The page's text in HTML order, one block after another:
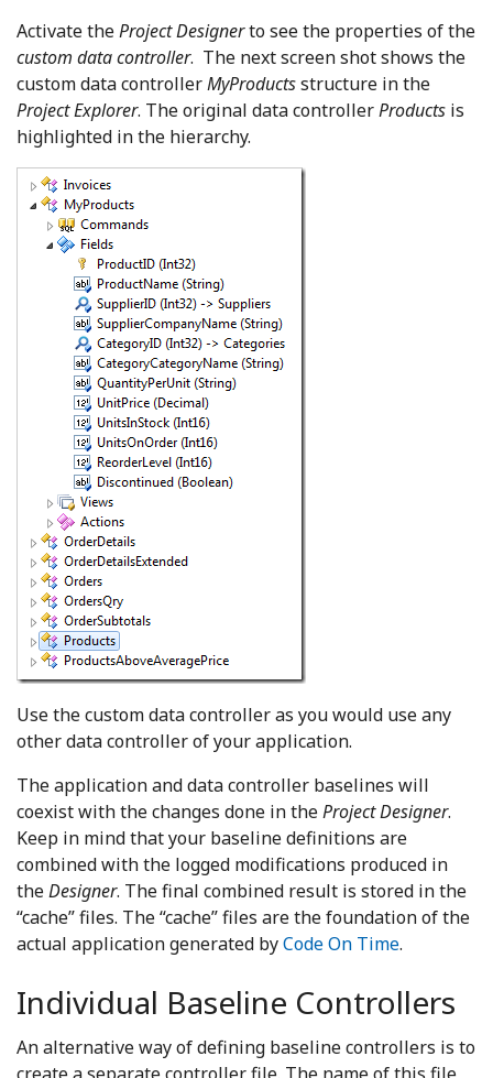
Activate theProject Designerto see the properties of the
custom data controller. The next screen shot shows the
custom data controllerMyProductsstructure in the
Project Explorer. The original data controllerProducts is
highlighted in the hierarchy.
Use the custom data controller as you would use any
other data controller of your application.
The application and data controller baselines will
coexist with the changes done in theProject Designer.
Keep in mind that your baseline definitions are
combined with the logged modifications produced in
theDesigner. The final combined result is stored in the
“cache” files. The “cache” files are the foundation of the
actual application generated byCode On Time.
Individual Baseline Controllers
An alternative way of defining baseline controllers is to